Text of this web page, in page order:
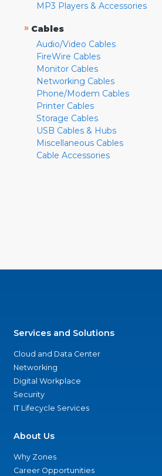
MP3 Players & Accessories
» Cables
Audio/Video Cables
FireWire Cables
Monitor Cables
Networking Cables
Phone/Modem Cables
Printer Cables
Storage Cables
USB Cables & Hubs
Miscellaneous Cables
Cable Accessories
Services and Solutions
Cloud and Data Center
Networking
Digital Workplace
Security
IT Lifecycle Services
About Us
Why Zones
Career Opportunities